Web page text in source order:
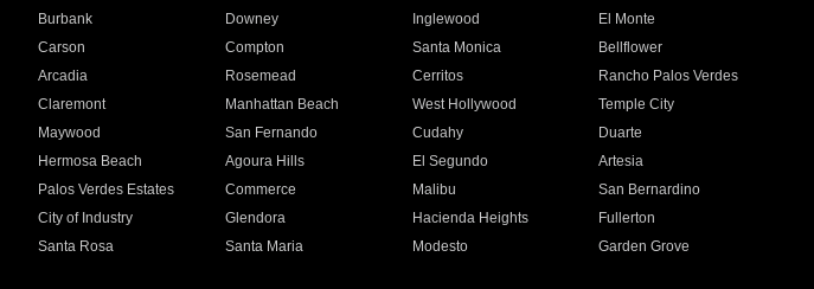
Burbank Downey Inglewood
El Monte
Carson Compton Santa Monica
Bellflower
Arcadia Rosemead Cerritos
Rancho Palos Verdes
Claremont Manhattan Beach West Hollywood
Temple City
Maywood San Fernando Cudahy
Duarte
Hermosa Beach Agoura Hills El Segundo
Artesia
Palos Verdes Estates Commerce Malibu
San Bernardino
City of Industry Glendora Hacienda Heights
Fullerton
Santa Rosa Santa Maria Modesto
Garden Grove